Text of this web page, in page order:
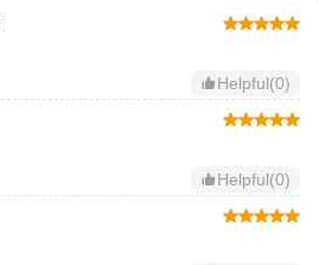
Helpful(0)
Helpful(0)